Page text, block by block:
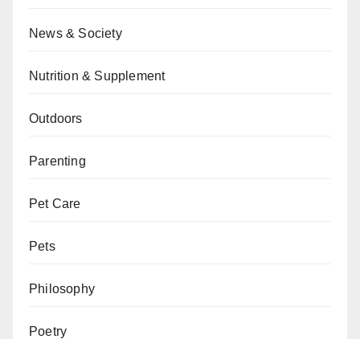
News & Society
Nutrition & Supplement
Outdoors
Parenting
Pet Care
Pets
Philosophy
Poetry